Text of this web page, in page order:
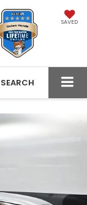
SAVED
SEARCH